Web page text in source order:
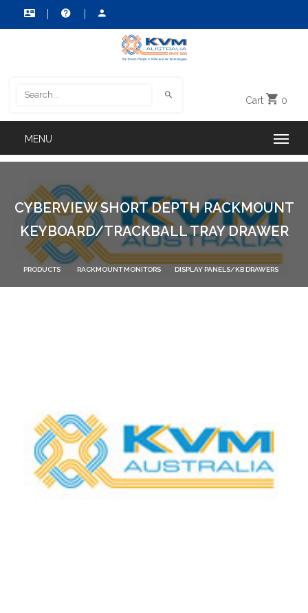
Cart 0
CYBERVIEW SHORT DEPTH RACKMOUNT
KEYBOARD/TRACKBALL TRAY DRAWER
PRODUCTS RACKMOUNT MONITORS DISPLAY PANELS/KB DRAWERS